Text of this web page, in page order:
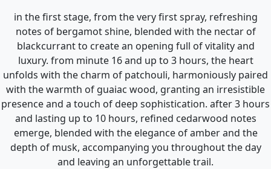
in the first stage, from the very first spray, refreshing
notes of bergamot shine, blended with the nectar of
blackcurrant to create an opening full of vitality and
luxury. from minute 16 and up to 3 hours, the heart
unfolds with the charm of patchouli, harmoniously paired
with the warmth of guaiac wood, granting an irresistible
presence and a touch of deep sophistication. after 3 hours
and lasting up to 10 hours, refined cedarwood notes
emerge, blended with the elegance of amber and the
depth of musk, accompanying you throughout the day
and leaving an unforgettable trail.